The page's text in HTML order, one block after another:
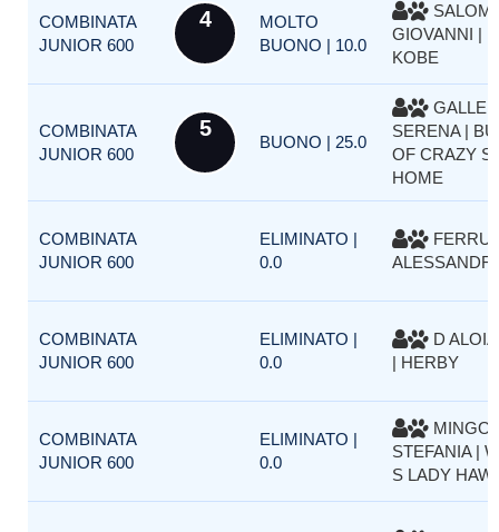
COMBINATA
JUNIOR 600
4
MOLTO
BUONO | 10.0
GIOVANNI |
KOBE
COMBINATA
JUNIOR 600
5
BUONO | 25.0
SERENA |
OF CRAZY
HOME
COMBINATA
JUNIOR 600
ELIMINATO |
0.0
COMBINATA
JUNIOR 600
ELIMINATO |
0.0
D
| HERBY
COMBINATA
JUNIOR 600
ELIMINATO |
0.0
STEFANIA |
S LADY